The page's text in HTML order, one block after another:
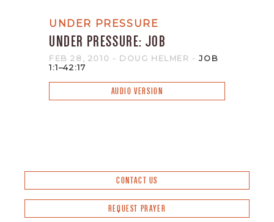
UNDER PRESSURE
UNDER PRESSURE: JOB
FEB 28, 2010 - DOUG HELMER -JOB
1:1–42:17
AUDIO VERSION
CONTACT US
REQUEST PRAYER